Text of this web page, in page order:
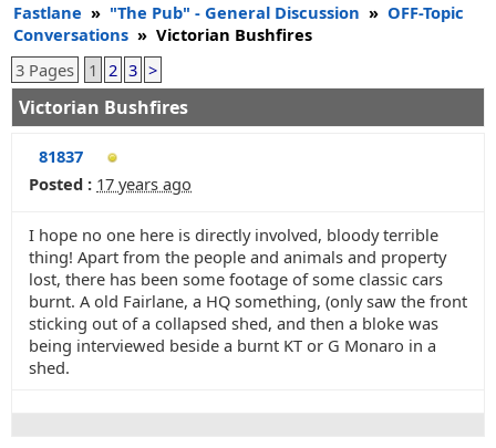
Fastlane » "The Pub" - General Discussion » OFF-Topic
Conversations » Victorian Bushfires
3 Pages
1 2 3 >
Victorian Bushfires
81837
Posted : 17 years ago
I hope no one here is directly involved, bloody terrible
thing! Apart from the people and animals and property
lost, there has been some footage of some classic cars
burnt. A old Fairlane, a HQ something, (only saw the front
sticking out of a collapsed shed, and then a bloke was
being interviewed beside a burnt KT or G Monaro in a
shed.